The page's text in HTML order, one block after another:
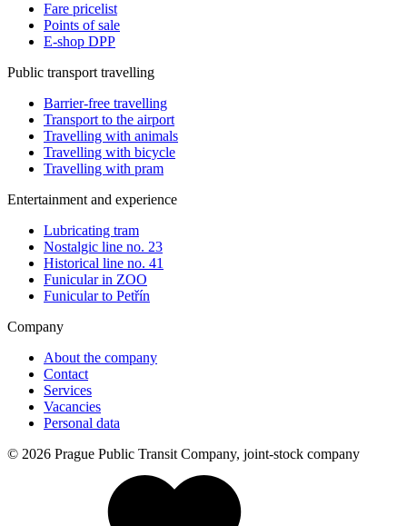
Fare pricelist
Points of sale
E-shop DPP
Public transport travelling
Barrier-free travelling
Transport to the airport
Travelling with animals
Travelling with bicycle
Travelling with pram
Entertainment and experience
Lubricating tram
Nostalgic line no. 23
Historical line no. 41
Funicular in ZOO
Funicular to Petřín
Company
About the company
Contact
Services
Vacancies
Personal data
© 2026 Prague Public Transit Company, joint-stock company